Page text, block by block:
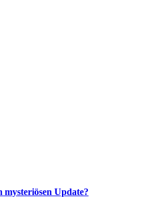
Update?